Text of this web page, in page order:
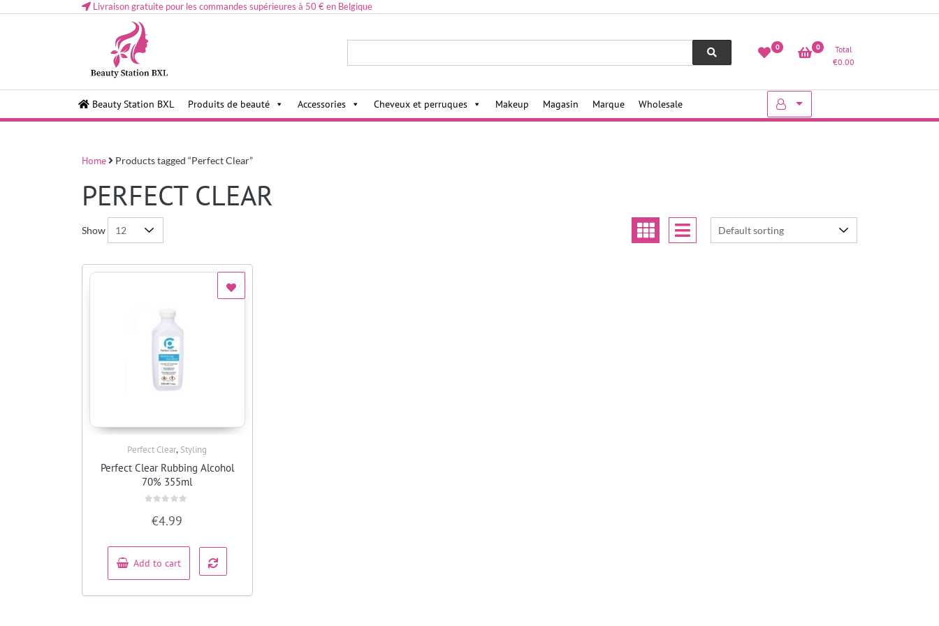
Livraison gratuite pour les commandes supérieures à 50 € en Belgique
Lovely & Pretty
Health and beauty cosmetics & Human Hair, Accessories,
Makeup etc..at Belgium
0 0
Total
€0.00
Beauty Station BXL Produits de beauté Accessories Cheveux et perruques Makeup Magasin Marque Wholesale
Home Products tagged “Perfect Clear”
PERFECT CLEAR
Show
Perfect Clear, Styling
Perfect Clear Rubbing Alcohol
70% 355ml
out
5
€4.99
Add to cart